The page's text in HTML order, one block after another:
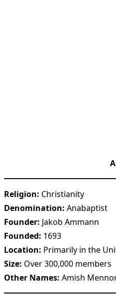
Religion: Christianity
Denomination: Anabaptist
Founder: Jakob Ammann
Founded: 1693
Location: Primarily in the
Size: Over 300,000 members
Other Names: Amish